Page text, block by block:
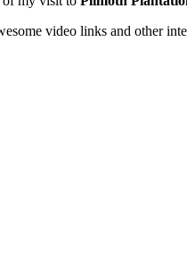
video links and other